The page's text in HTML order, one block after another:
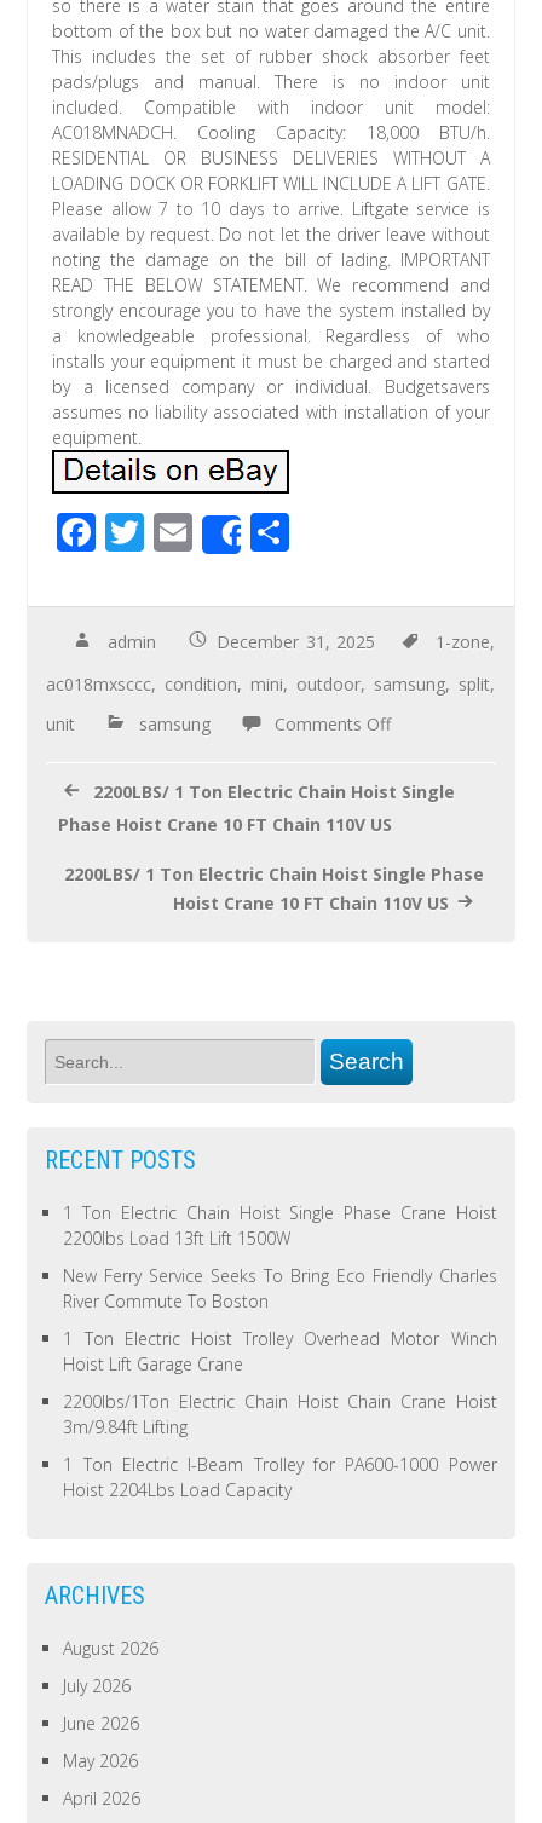
so there is a water stain that goes around the entire
bottom of the box but no water damaged the A/C unit.
This includes the set of rubber shock absorber feet
pads/plugs and manual. There is no indoor unit
included. Compatible with indoor unit model:
AC018MNADCH. Cooling Capacity: 18,000 BTU/h.
RESIDENTIAL OR BUSINESS DELIVERIES WITHOUT A
LOADING DOCK OR FORKLIFT WILL INCLUDE A LIFT GATE.
Please allow 7 to 10 days to arrive. Liftgate service is
available by request. Do not let the driver leave without
noting the damage on the bill of lading. IMPORTANT
READ THE BELOW STATEMENT. We recommend and
strongly encourage you to have the system installed by
a knowledgeable professional. Regardless of who
installs your equipment it must be charged and started
by a licensed company or individual. Budgetsavers
assumes no liability associated with installation of your
equipment.
F
e
b
o
o
T
tt
er
E
m
ail
Share
ar
e
admin December 31, 2025 1-zone,
ac018mxsccc, condition, mini, outdoor, samsung, split,
unit
samsung Comments Off
2200LBS/ 1 Ton Electric Chain Hoist Single
Phase Hoist Crane 10 FT Chain 110V US
2200LBS/ 1 Ton Electric Chain Hoist Single Phase
Hoist Crane 10 FT Chain 110V US
RECENT POSTS
1 Ton Electric Chain Hoist Single Phase Crane Hoist
2200lbs Load 13ft Lift 1500W
New Ferry Service Seeks To Bring Eco Friendly Charles
River Commute To Boston
1 Ton Electric Hoist Trolley Overhead Motor Winch
Hoist Lift Garage Crane
2200lbs/1Ton Electric Chain Hoist Chain Crane Hoist
3m/9.84ft Lifting
1 Ton Electric I-Beam Trolley for PA600-1000 Power
Hoist 2204Lbs Load Capacity
ARCHIVES
August 2026
July 2026
June 2026
May 2026
April 2026